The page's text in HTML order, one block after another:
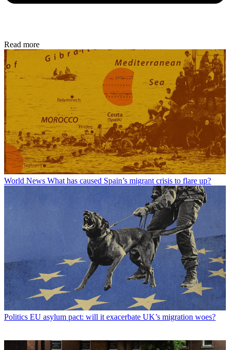
Read more
World News What has caused Spain’s migrant crisis to flare up?
Politics EU asylum pact: will it exacerbate UK’s migration woes?